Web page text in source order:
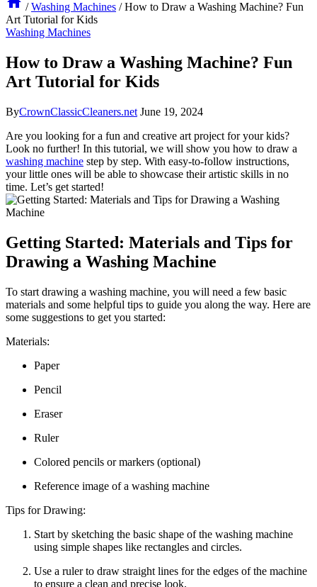
/ Washing Machines / How to Draw a Washing Machine? Fun
Art Tutorial for Kids
Washing Machines
How to Draw a Washing Machine? Fun
Art Tutorial for Kids
ByCrownClassicCleaners.net June 19, 2024
Are you looking for a fun and creative art project for your kids?
Look no further! In this tutorial, we will show you how to draw a
washing machine step by step. With easy-to-follow instructions,
your little ones will be able to showcase their artistic skills in no
time. Let’s get started!
Getting Started: Materials and Tips for
Drawing a Washing Machine
To start drawing a washing machine, you will need a few basic
materials and some helpful tips to guide you along the way. Here are
some suggestions to get you started:
Materials:
Paper
Pencil
Eraser
Ruler
Colored pencils or markers (optional)
Reference image of a washing machine
Tips for Drawing:
Start by sketching the basic shape of the washing machine
using simple shapes like rectangles and circles.
Use a ruler to draw straight lines for the edges of the machine
to ensure a clean and precise look.